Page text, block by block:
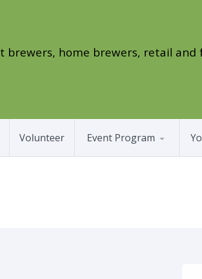
brewers, home brewers, retail and
Volunteer Event Program